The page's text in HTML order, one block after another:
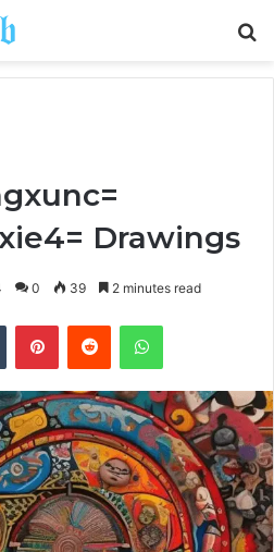
Drawings
0 39 2 minutes read
Tumblr PinterestReddit WhatsApp